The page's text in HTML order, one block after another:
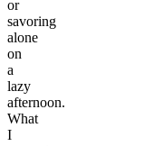
or
savoring
alone
on
a
lazy
afternoon.
What
I